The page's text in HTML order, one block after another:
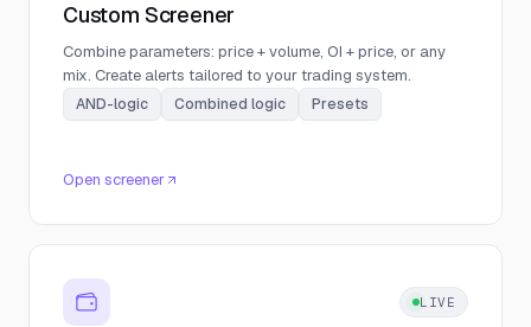
Custom Screener
Combine parameters: price + volume, OI + price, or any
mix. Create alerts tailored to your trading system.
AND-logic Combined logic Presets
Open screener
LIVE